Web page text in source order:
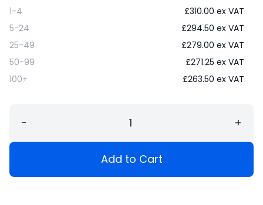
1-4 £310.00 ex VAT
5-24
£294.50 ex VAT
25-49
£279.00 ex VAT
50-99
£271.25 ex VAT
100+
£263.50 ex VAT
− +
Add to Cart